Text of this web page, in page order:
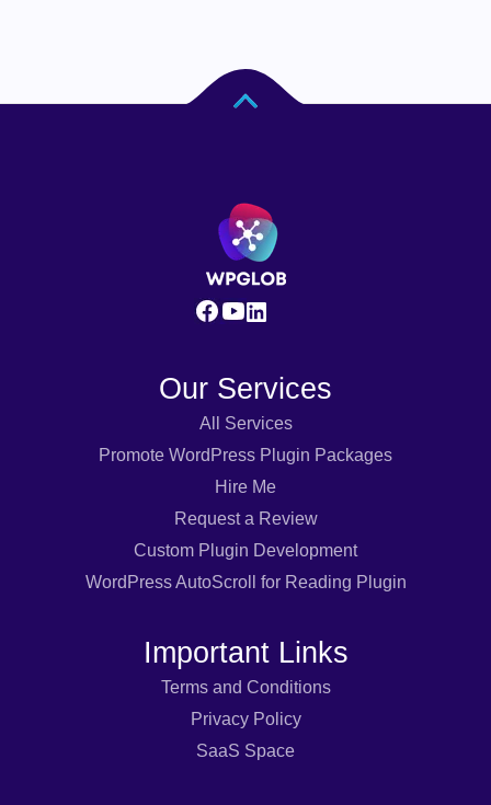
Our Services
All Services
Promote WordPress Plugin Packages
Hire Me
Request a Review
Custom Plugin Development
WordPress AutoScroll for Reading Plugin
Important Links
Terms and Conditions
Privacy Policy
SaaS Space